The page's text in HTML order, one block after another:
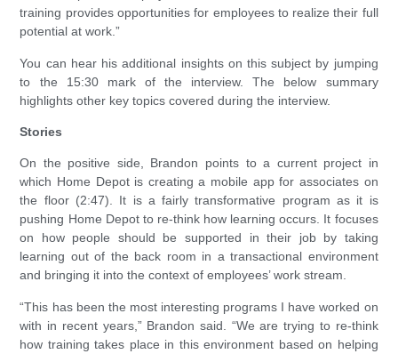
training provides opportunities for employees to realize their full
potential at work.”
You can hear his additional insights on this subject by jumping
to the 15:30 mark of the interview. The below summary
highlights other key topics covered during the interview.
Stories
On the positive side, Brandon points to a current project in
which Home Depot is creating a mobile app for associates on
the floor (2:47). It is a fairly transformative program as it is
pushing Home Depot to re-think how learning occurs. It focuses
on how people should be supported in their job by taking
learning out of the back room in a transactional environment
and bringing it into the context of employees’ work stream.
“This has been the most interesting programs I have worked on
with in recent years,” Brandon said. “We are trying to re-think
how training takes place in this environment based on helping